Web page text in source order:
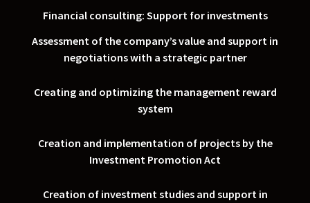
Financial consulting: Support for investments
Assessment of the company’s value and support in
negotiations with a strategic partner
Creating and optimizing the management reward
system
Creation and implementation of projects by the
Investment Promotion Act
Creation of investment studies and support in